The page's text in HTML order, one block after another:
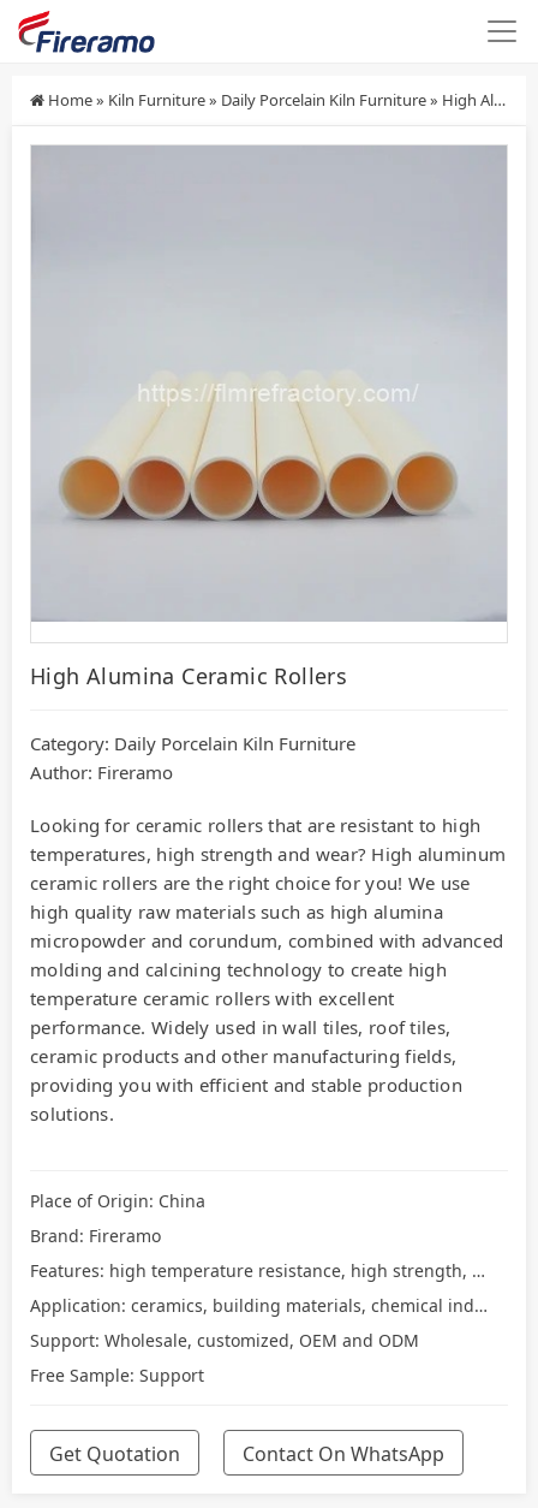
Home» Kiln Furniture» Daily Porcelain Kiln Furniture» High Alumina Ceramic Rollers
High Alumina Ceramic Rollers
Category: Daily Porcelain Kiln Furniture
Author: Fireramo
Looking for ceramic rollers that are resistant to high
temperatures, high strength and wear? High aluminum
ceramic rollers are the right choice for you! We use
high quality raw materials such as high alumina
micropowder and corundum, combined with advanced
molding and calcining technology to create high
temperature ceramic rollers with excellent
performance. Widely used in wall tiles, roof tiles,
ceramic products and other manufacturing fields,
providing you with efficient and stable production
solutions.
Place of Origin: China
Brand: Fireramo
Features: high temperature resistance, high strength, wear resistance
Application: ceramics, building materials, chemical industry
Support: Wholesale, customized, OEM and ODM
Free Sample: Support
Get Quotation Contact On WhatsApp